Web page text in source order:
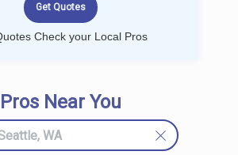
Check your Local Pros
Pros Near You